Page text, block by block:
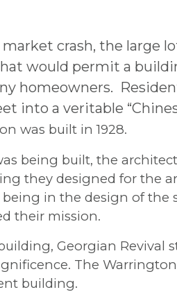
crash, the large
would permit a
homeowners.
into a veritable
was built in 1928.
being built, the
they designed for the
in the design of the
their mission.
Georgian Revival
The Warrington
building.